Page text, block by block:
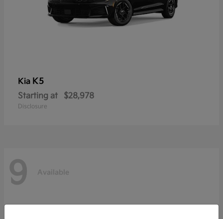
Kia K5
Starting at $28,978
Disclosure
9 Available